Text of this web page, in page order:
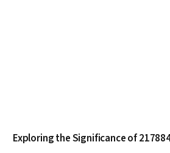
Exploring the Significance of